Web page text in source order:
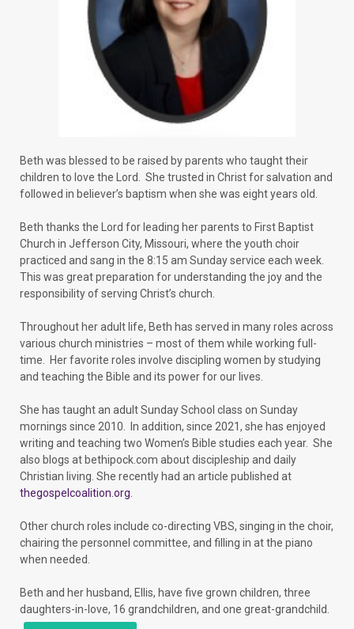
Beth was blessed to be raised by parents who taught their
children to love the Lord. She trusted in Christ for salvation and
followed in believer’s baptism when she was eight years old.
Beth thanks the Lord for leading her parents to First Baptist
Church in Jefferson City, Missouri, where the youth choir
practiced and sang in the 8:15 am Sunday service each week.
This was great preparation for understanding the joy and the
responsibility of serving Christ’s church.
Throughout her adult life, Beth has served in many roles across
various church ministries – most of them while working full-
time. Her favorite roles involve discipling women by studying
and teaching the Bible and its power for our lives.
She has taught an adult Sunday School class on Sunday
mornings since 2010. In addition, since 2021, she has enjoyed
writing and teaching two Women’s Bible studies each year. She
also blogs at bethipock.com about discipleship and daily
Christian living. She recently had an article published at
thegospelcoalition.org
Other church roles include co-directing VBS, singing in the choir,
chairing the personnel committee, and filling in at the piano
when needed.
Beth and her husband, Ellis, have five grown children, three
daughters-in-love, 16 grandchildren, and one great-grandchild.